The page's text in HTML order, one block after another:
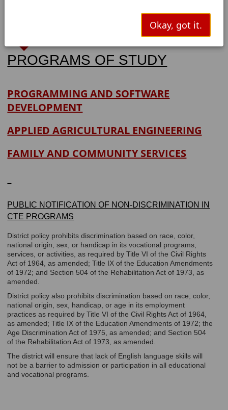
Okay, got it.
PROGRAMS OF STUDY
PROGRAMMING AND SOFTWARE
DEVELOPMENT
APPLIED AGRICULTURAL ENGINEERING
FAMILY AND COMMUNITY SERVICES
PUBLIC NOTIFICATION OF NON-DISCRIMINATION IN
CTE PROGRAMS
District policy prohibits discrimination based on race, color,
national origin, sex, or handicap in its vocational programs,
services, or activities, as required by Title VI of the Civil Rights
Act of 1964, as amended; Title IX of the Education Amendments
of 1972; and Section 504 of the Rehabilitation Act of 1973, as
amended.
District policy also prohibits discrimination based on race, color,
national origin, sex, handicap, or age in its employment
practices as required by Title VI of the Civil Rights Act of 1964,
as amended; Title IX of the Education Amendments of 1972; the
Age Discrimination Act of 1975, as amended; and Section 504
of the Rehabilitation Act of 1973, as amended.
The district will ensure that lack of English language skills will
not be a barrier to admission or participation in all educational
and vocational programs.